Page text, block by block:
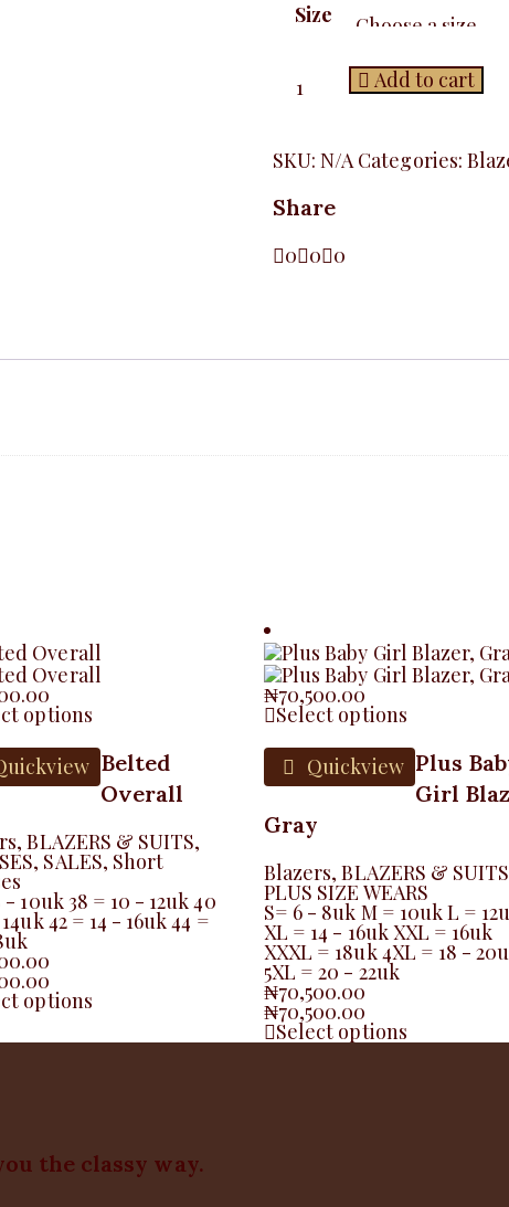
Size
Collar
Pink
{No
Button}
quantity
Add to cart
SKU:N/ACategories:
Share
0 0 0
options
Belted
Overall
,BLAZERS & SUITS,
, SALES, Short
- 10uk 38 = 10 - 12uk 40
42 = 14 - 16uk 44 =
options
₦70,500.00
Select options
Quickview Plus
Girl
Gray
Blazers,BLAZERS & SUITS
PLUS SIZE WEARS
S= 6 - 8uk M = 10uk L =
XL = 14 - 16uk XXL = 16uk
XXXL = 18uk 4XL = 18 -
5XL = 20 - 22uk
₦70,500.00
₦70,500.00
Select options
the classy way.